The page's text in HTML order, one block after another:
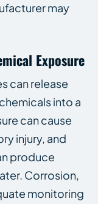
may
Exposure
can release
into a
can cause
injury, and
produce
Corrosion,
monitoring